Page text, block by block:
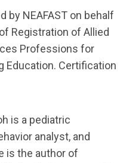
by NEAFAST on behalf
Registration of Allied
Professions for
Education. Certification
is a pediatric
analyst, and
is the author of